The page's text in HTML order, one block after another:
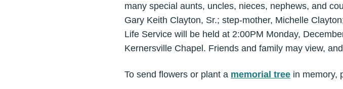
many special aunts, uncles, nieces, nephews, and
Gary Keith Clayton, Sr.; step-mother, Michelle
Life Service will be held at 2:00PM Monday,
Kernersville Chapel. Friends and family may view,
To send flowers or plant a memorial tree in memory,